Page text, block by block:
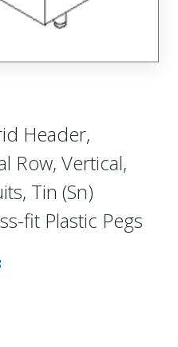
Header,
Row, Vertical,
Tin (Sn)
fit Plastic Pegs